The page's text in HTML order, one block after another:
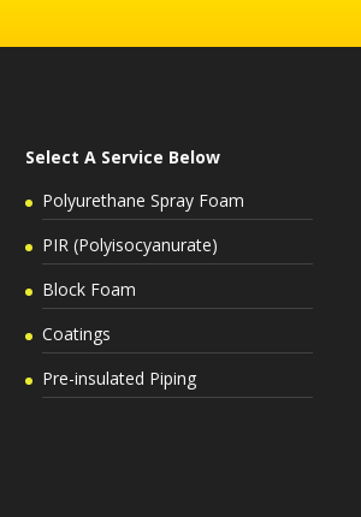
Select A Service Below
Polyurethane Spray Foam
PIR (Polyisocyanurate)
Block Foam
Coatings
Pre-insulated Piping